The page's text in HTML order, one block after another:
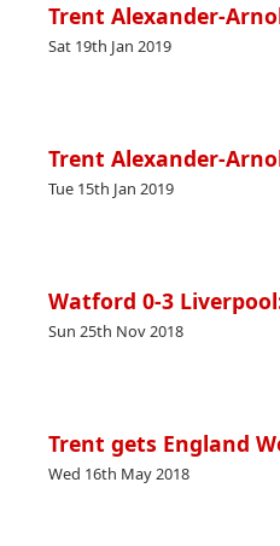
Trent Alexander-
Sat 19th Jan 2019
Trent Alexander-
Tue 15th Jan 2019
Watford 0-3
Sun 25th Nov 2018
Trent gets England
Wed 16th May 2018